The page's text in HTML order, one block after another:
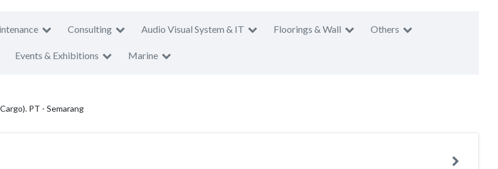
Consulting Audio Visual System & IT Floorings & Wall Others
Events & Exhibitions Marine
PT - Semarang